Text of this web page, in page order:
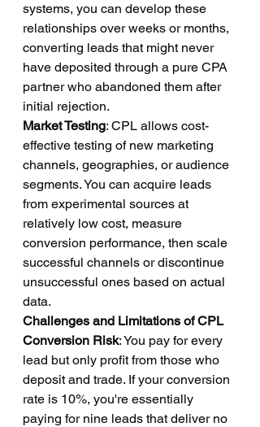
systems, you can develop these
relationships over weeks or months,
converting leads that might never
have deposited through a pure CPA
partner who abandoned them after
initial rejection.
Market Testing: CPL allows cost-
effective testing of new marketing
channels, geographies, or audience
segments. You can acquire leads
from experimental sources at
relatively low cost, measure
conversion performance, then scale
successful channels or discontinue
unsuccessful ones based on actual
data.
Challenges and Limitations of CPL
Conversion Risk: You pay for every
lead but only profit from those who
deposit and trade. If your conversion
rate is 10%, you're essentially
paying for nine leads that deliver no